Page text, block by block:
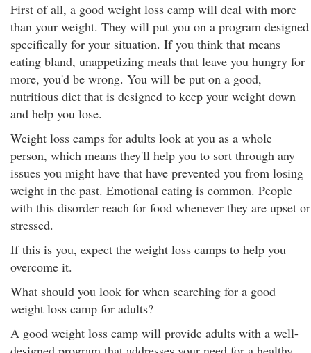
First of all, a good weight loss camp will deal with more
than your weight. They will put you on a program designed
specifically for your situation. If you think that means
eating bland, unappetizing meals that leave you hungry for
more, you'd be wrong. You will be put on a good,
nutritious diet that is designed to keep your weight down
and help you lose.
Weight loss camps for adults look at you as a whole
person, which means they'll help you to sort through any
issues you might have that have prevented you from losing
weight in the past. Emotional eating is common. People
with this disorder reach for food whenever they are upset or
stressed.
If this is you, expect the weight loss camps to help you
overcome it.
What should you look for when searching for a good
weight loss camp for adults?
A good weight loss camp will provide adults with a well-